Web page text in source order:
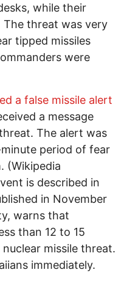
while their
The threat was very
tipped missiles
were
a false missile alert
a message
The alert was
period of fear
(Wikipedia
is described in
in November
warns that
than 12 to 15
missile threat.
immediately.